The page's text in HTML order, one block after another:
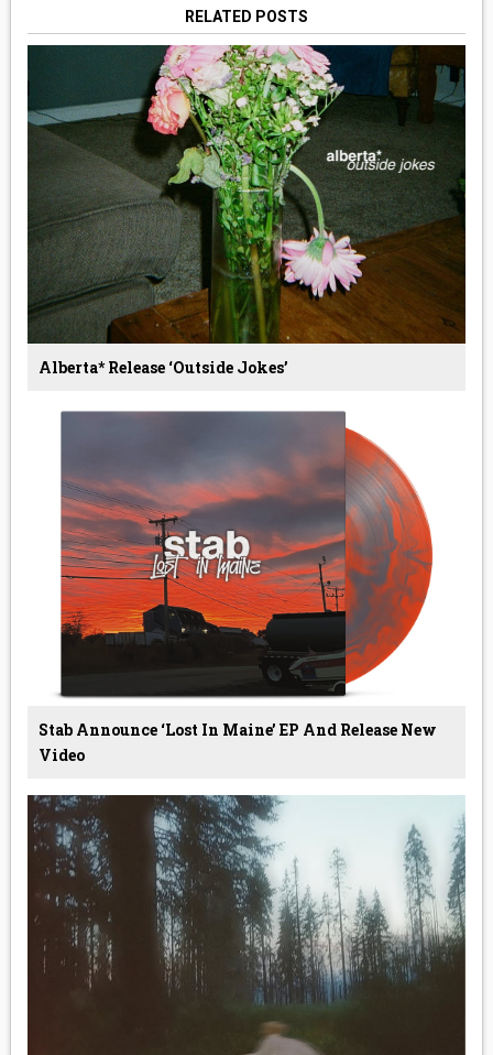
RELATED POSTS
Alberta* Release ‘Outside Jokes’
Stab Announce ‘Lost In Maine’ EP And Release New
Video